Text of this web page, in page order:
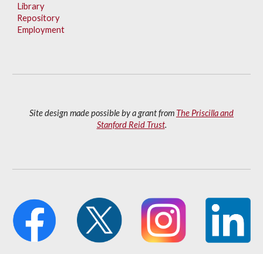
Library
Repository
Employment
Site design made possible by a grant from The Priscilla and
Stanford Reid Trust.